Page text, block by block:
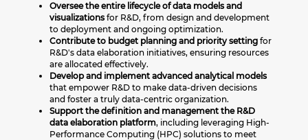
Oversee the entire lifecycle of data models and
visualizationsfor R&D, from design and development
to deployment and ongoing optimization.
Contribute to budget planning and priority setting for
R&D's data elaboration initiatives, ensuring resources
are allocated effectively.
Develop and implement advanced analytical models
that empower R&D to make data-driven decisions
and foster a truly data-centric organization.
Support the definition and management the R&D
data elaboration platform, including leveraging High-
Performance Computing (HPC) solutions to meet